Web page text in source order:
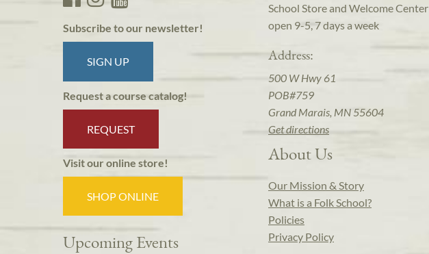
Subscribe to our newsletter!
SIGN UP
Request a course catalog!
REQUEST
Visit our online store!
SHOP ONLINE
Upcoming Events
School Store and Welcome Center
open 9-5, 7 days a week
Address:
500 W Hwy 61
POB#759
Grand Marais, MN 55604
Get directions
About Us
Our Mission & Story
What is a Folk School?
Policies
Privacy Policy